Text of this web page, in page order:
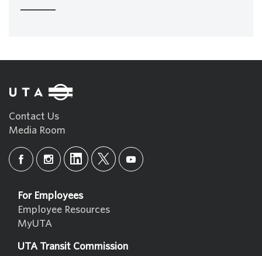
Contact Us
Media Room
For Employees
Employee Resources
MyUTA
UTA Transit Commission